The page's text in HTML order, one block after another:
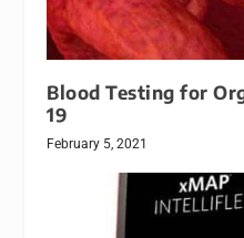
Blood Testing for
19
February 5, 2021